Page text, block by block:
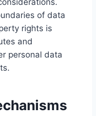
of data
rights is
and
personal data